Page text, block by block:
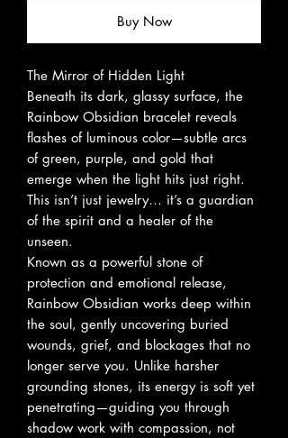
Buy Now
The Mirror of Hidden Light
Beneath its dark, glassy surface, the
Rainbow Obsidian bracelet reveals
flashes of luminous color—subtle arcs
of green, purple, and gold that
emerge when the light hits just right.
This isn’t just jewelry… it’s a guardian
of the spirit and a healer of the
unseen.
Known as a powerful stone of
protection and emotional release,
Rainbow Obsidian works deep within
the soul, gently uncovering buried
wounds, grief, and blockages that no
longer serve you. Unlike harsher
grounding stones, its energy is soft yet
penetrating—guiding you through
shadow work with compassion, not